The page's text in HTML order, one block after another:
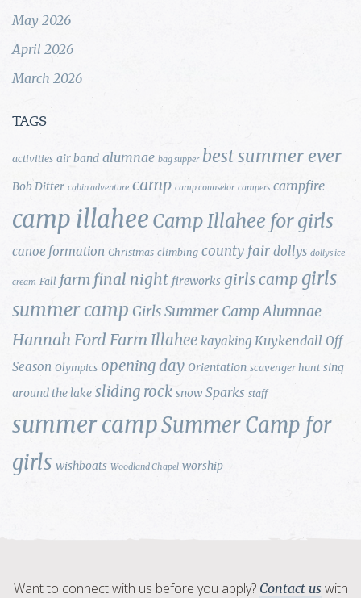
May 2026
April 2026
March 2026
TAGS
activities air band alumnae bag supper best summer ever
Bob Ditter cabin adventure camp camp counselor campers campfire
camp illahee Camp Illahee for girls
canoe formation Christmas climbing county fair dollys dollys ice
cream Fall farm final night fireworks girls camp girls
summer camp Girls Summer Camp Alumnae
Hannah Ford Farm Illahee kayaking Kuykendall Off
Season Olympics opening day Orientation scavenger hunt sing
around the lake sliding rock snow Sparks staff
summer campSummer Camp for
girls wishboats Woodland Chapel worship
Want to connect with us before you apply? Contact us with